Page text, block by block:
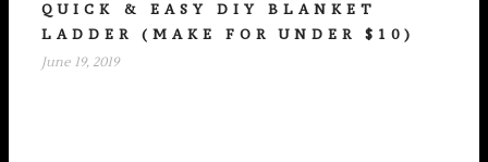
QUICK & EASY DIY BLANKET
LADDER (MAKE FOR UNDER $10)
June 19, 2019